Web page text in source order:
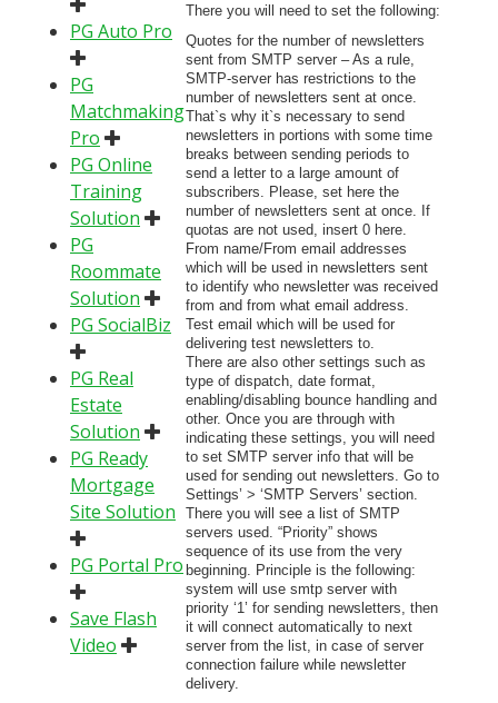
PG Auto Pro
PG
Matchmaking
Pro
PG Online
Training
Solution
PG
Roommate
Solution
PG SocialBiz
PG Real
Estate
Solution
PG Ready
Mortgage
Site Solution
PG Portal Pro
Save Flash
Video
There you will need to set the following:
Quotes for the number of newsletters
sent from SMTP server – As a rule,
SMTP-server has restrictions to the
number of newsletters sent at once.
That`s why it`s necessary to send
newsletters in portions with some time
breaks between sending periods to
send a letter to a large amount of
subscribers. Please, set here the
number of newsletters sent at once. If
quotas are not used, insert 0 here.
From name/From email addresses
which will be used in newsletters sent
to identify who newsletter was received
from and from what email address.
Test email which will be used for
delivering test newsletters to.
There are also other settings such as
type of dispatch, date format,
enabling/disabling bounce handling and
other. Once you are through with
indicating these settings, you will need
to set SMTP server info that will be
used for sending out newsletters. Go to
Settings’ > ‘SMTP Servers’ section.
There you will see a list of SMTP
servers used. “Priority” shows
sequence of its use from the very
beginning. Principle is the following:
system will use smtp server with
priority ‘1’ for sending newsletters, then
it will connect automatically to next
server from the list, in case of server
connection failure while newsletter
delivery.